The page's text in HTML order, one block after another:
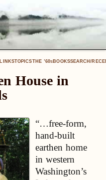
TOPICSTHE ’60SBOOKSSEARCH/
House in
“…free-form,
hand-built
earthen home
in western
Washington’s